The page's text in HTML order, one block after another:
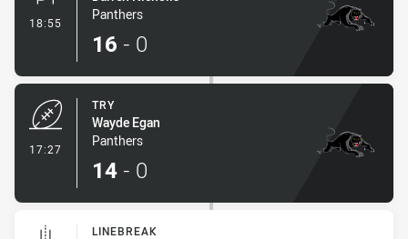
18:55 - Conversion-Made
Panthers
16 - 0
17:27
TRY
Wayde Egan
Panthers
14 - 0
LINEBREAK